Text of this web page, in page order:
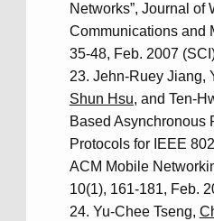
Networks”, Journal of
Communications and
35-48, Feb. 2007
Jehn-Ruey Jiang,
Shun Hsu, and Ten-
Based Asynchronous
Protocols for IEEE
ACM Mobile
10(1), 161-181, Feb.
Yu-Chee Tseng,